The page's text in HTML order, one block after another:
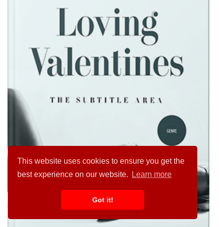
This website uses cookies to ensure you get the
best experience on our website.
Learn more
Got it!